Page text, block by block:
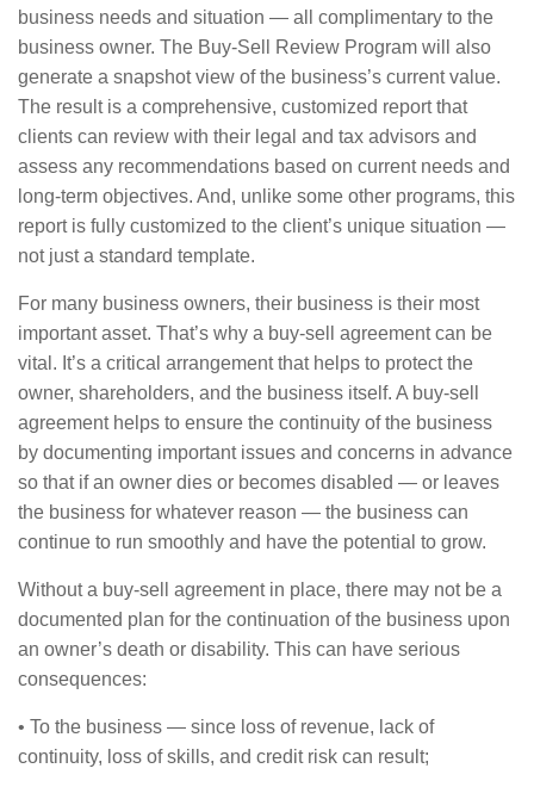
business needs and situation — all complimentary to the
business owner. The Buy-Sell Review Program will also
generate a snapshot view of the business’s current value.
The result is a comprehensive, customized report that
clients can review with their legal and tax advisors and
assess any recommendations based on current needs and
long-term objectives. And, unlike some other programs, this
report is fully customized to the client’s unique situation —
not just a standard template.
For many business owners, their business is their most
important asset. That’s why a buy-sell agreement can be
vital. It’s a critical arrangement that helps to protect the
owner, shareholders, and the business itself. A buy-sell
agreement helps to ensure the continuity of the business
by documenting important issues and concerns in advance
so that if an owner dies or becomes disabled — or leaves
the business for whatever reason — the business can
continue to run smoothly and have the potential to grow.
Without a buy-sell agreement in place, there may not be a
documented plan for the continuation of the business upon
an owner’s death or disability. This can have serious
consequences:
• To the business — since loss of revenue, lack of
continuity, loss of skills, and credit risk can result;